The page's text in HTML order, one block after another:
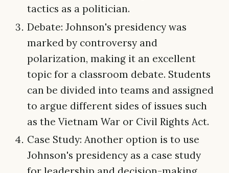
tactics as a politician.
Debate: Johnson's presidency was
marked by controversy and
polarization, making it an excellent
topic for a classroom debate. Students
can be divided into teams and assigned
to argue different sides of issues such
as the Vietnam War or Civil Rights Act.
Case Study: Another option is to use
Johnson's presidency as a case study